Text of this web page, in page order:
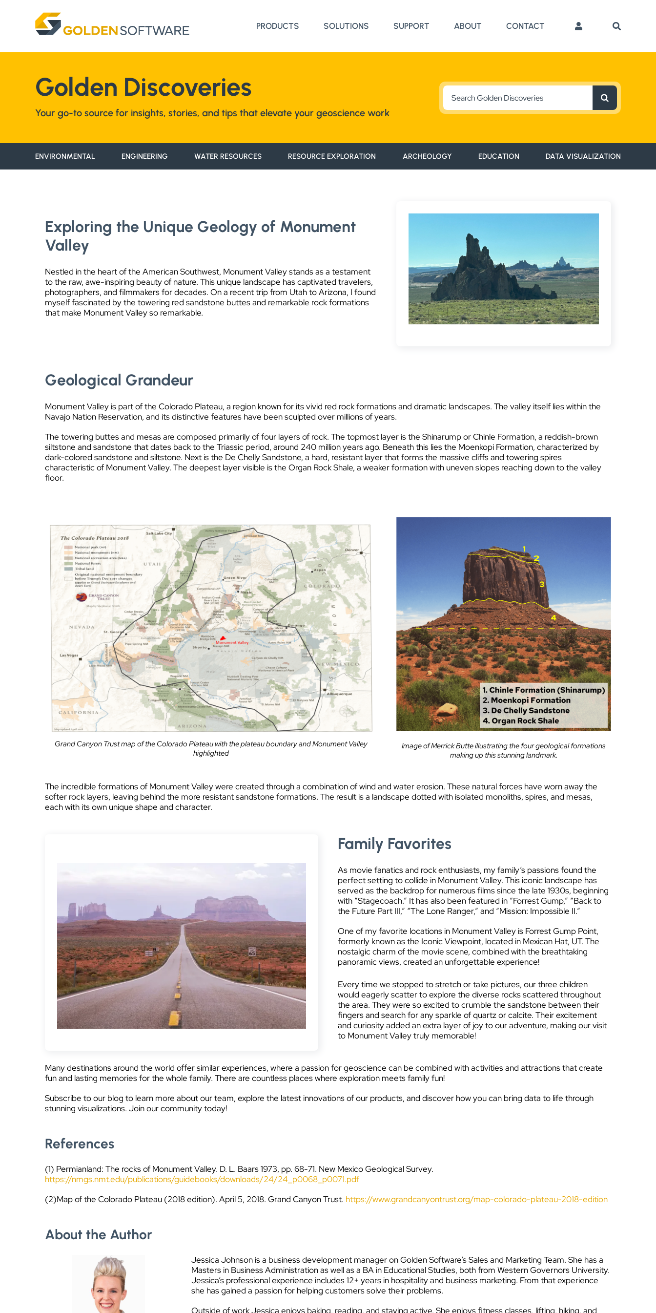
PRODUCTS SOLUTIONS SUPPORT ABOUT CONTACT
Golden Discoveries
Your go-to source for insights, stories, and tips that elevate your geoscience work
Search
for:
ENVIRONMENTAL ENGINEERING WATER RESOURCES RESOURCE EXPLORATION ARCHEOLOGY EDUCATION DATA VISUALIZATION
Exploring the Unique Geology of Monument
Valley
Nestled in the heart of the American Southwest, Monument Valley stands as a testament
to the raw, awe-inspiring beauty of nature. This unique landscape has captivated travelers,
photographers, and filmmakers for decades. On a recent trip from Utah to Arizona, I found
myself fascinated by the towering red sandstone buttes and remarkable rock formations
that make Monument Valley so remarkable.
Geological Grandeur
Monument Valley is part of the Colorado Plateau, a region known for its vivid red rock formations and dramatic landscapes. The valley itself lies within the
Navajo Nation Reservation, and its distinctive features have been sculpted over millions of years.
The towering buttes and mesas are composed primarily of four layers of rock. The topmost layer is the Shinarump or Chinle Formation, a reddish-brown
siltstone and sandstone that dates back to the Triassic period, around 240 million years ago. Beneath this lies the Moenkopi Formation, characterized by
dark-colored sandstone and siltstone. Next is the De Chelly Sandstone, a hard, resistant layer that forms the massive cliffs and towering spires
characteristic of Monument Valley. The deepest layer visible is the Organ Rock Shale, a weaker formation with uneven slopes reaching down to the valley
floor.
Grand Canyon Trust map of the Colorado Plateau with the plateau boundary and Monument Valley
highlighted
Image of Merrick Butte illustrating the four geological formations
making up this stunning landmark.
The incredible formations of Monument Valley were created through a combination of wind and water erosion. These natural forces have worn away the
softer rock layers, leaving behind the more resistant sandstone formations. The result is a landscape dotted with isolated monoliths, spires, and mesas,
each with its own unique shape and character.
Family Favorites
As movie fanatics and rock enthusiasts, my family’s passions found the
perfect setting to collide in Monument Valley. This iconic landscape has
served as the backdrop for numerous films since the late 1930s, beginning
with “Stagecoach.” It has also been featured in “Forrest Gump,” “Back to
the Future Part III,” “The Lone Ranger,” and “Mission: Impossible II.”
One of my favorite locations in Monument Valley is Forrest Gump Point,
formerly known as the Iconic Viewpoint, located in Mexican Hat, UT. The
nostalgic charm of the movie scene, combined with the breathtaking
panoramic views, created an unforgettable experience!
Every time we stopped to stretch or take pictures, our three children
would eagerly scatter to explore the diverse rocks scattered throughout
the area. They were so excited to crumble the sandstone between their
fingers and search for any sparkle of quartz or calcite. Their excitement
and curiosity added an extra layer of joy to our adventure, making our visit
to Monument Valley truly memorable!
Many destinations around the world offer similar experiences, where a passion for geoscience can be combined with activities and attractions that create
fun and lasting memories for the whole family. There are countless places where exploration meets family fun!
Subscribe to our blog to learn more about our team, explore the latest innovations of our products, and discover how you can bring data to life through
stunning visualizations. Join our community today!
References
(1) Permianland: The rocks of Monument Valley. D. L. Baars 1973, pp. 68-71. New Mexico Geological Survey.
https://nmgs.nmt.edu/publications/guidebooks/downloads/24/24_p0068_p0071.pdf
(2)Map of the Colorado Plateau (2018 edition). April 5, 2018. Grand Canyon Trust. https://www.grandcanyontrust.org/map-colorado-plateau-2018-edition
About the Author
Jessica Johnson is a business development manager on Golden Software’s Sales and Marketing Team. She has a
Masters in Business Administration as well as a BA in Educational Studies, both from Western Governors University.
Jessica’s professional experience includes 12+ years in hospitality and business marketing. From that experience
she has gained a passion for helping customers solve their problems.
Outside of work Jessica enjoys baking, reading, and staying active. She enjoys fitness classes, lifting, hiking, and